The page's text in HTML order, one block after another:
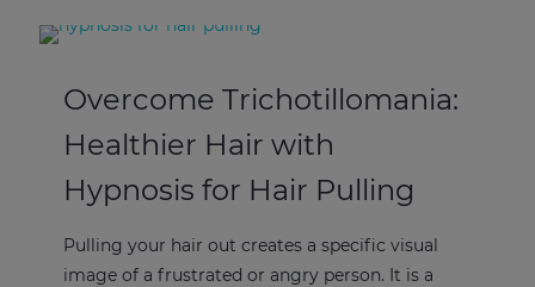
Overcome Trichotillomania:
Healthier Hair with
Hypnosis for Hair Pulling
Pulling your hair out creates a specific visual
image of a frustrated or angry person. It is a